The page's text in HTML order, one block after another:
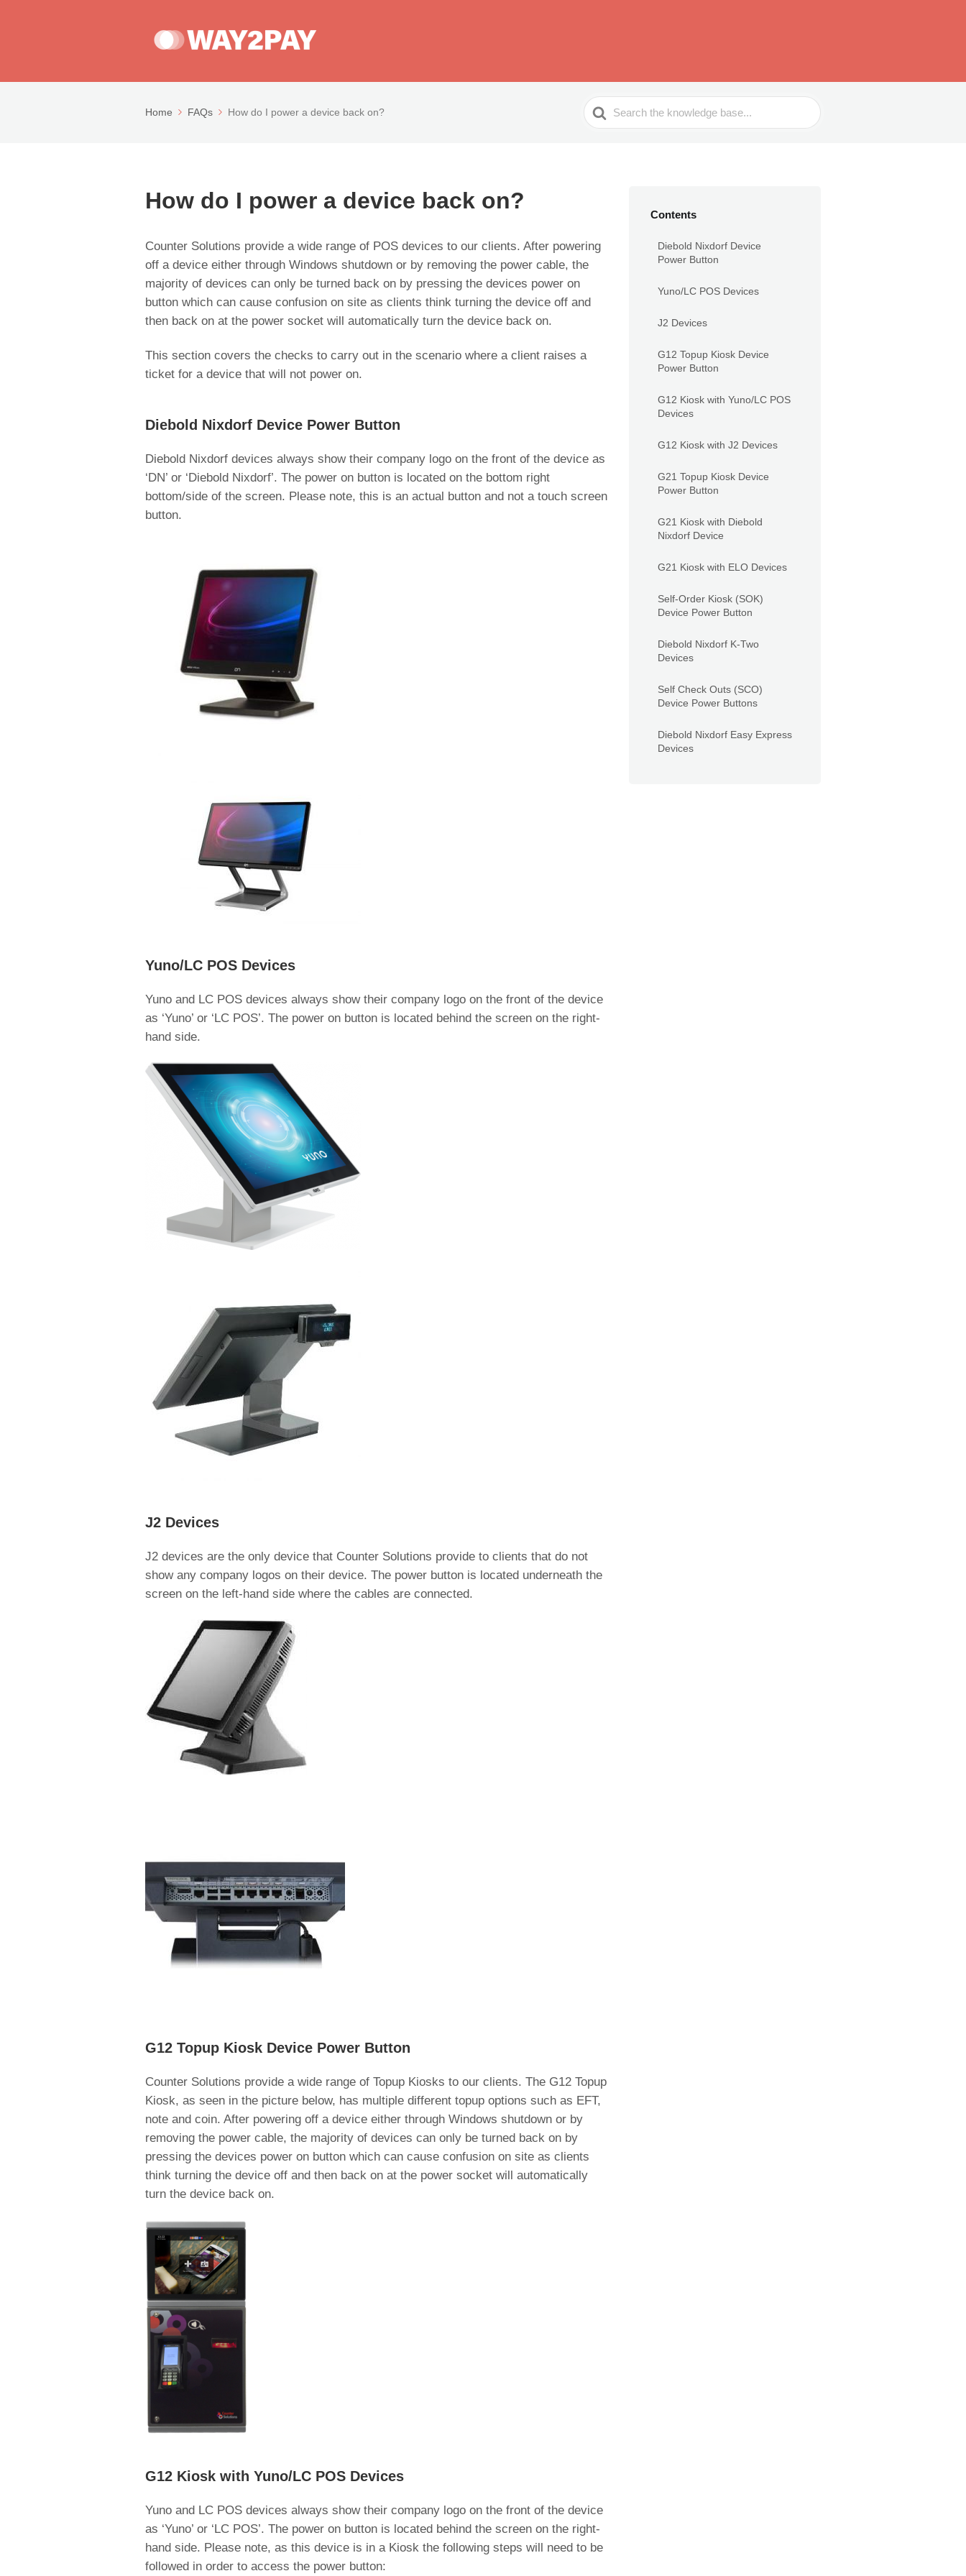
Home FAQs How do I power a device back on?
Search
For
How do I power a device back on?
Counter Solutions provide a wide range of POS devices to our clients. After powering
off a device either through Windows shutdown or by removing the power cable, the
majority of devices can only be turned back on by pressing the devices power on
button which can cause confusion on site as clients think turning the device off and
then back on at the power socket will automatically turn the device back on.
This section covers the checks to carry out in the scenario where a client raises a
ticket for a device that will not power on.
Diebold Nixdorf Device Power Button
Diebold Nixdorf devices always show their company logo on the front of the device as
‘DN’ or ‘Diebold Nixdorf’. The power on button is located on the bottom right
bottom/side of the screen. Please note, this is an actual button and not a touch screen
button.
Yuno/LC POS Devices
Yuno and LC POS devices always show their company logo on the front of the device
as ‘Yuno’ or ‘LC POS’. The power on button is located behind the screen on the right-
hand side.
J2 Devices
J2 devices are the only device that Counter Solutions provide to clients that do not
show any company logos on their device. The power button is located underneath the
screen on the left-hand side where the cables are connected.
G12 Topup Kiosk Device Power Button
Counter Solutions provide a wide range of Topup Kiosks to our clients. The G12 Topup
Kiosk, as seen in the picture below, has multiple different topup options such as EFT,
note and coin. After powering off a device either through Windows shutdown or by
removing the power cable, the majority of devices can only be turned back on by
pressing the devices power on button which can cause confusion on site as clients
think turning the device off and then back on at the power socket will automatically
turn the device back on.
G12 Kiosk with Yuno/LC POS Devices
Yuno and LC POS devices always show their company logo on the front of the device
as ‘Yuno’ or ‘LC POS’. The power on button is located behind the screen on the right-
hand side. Please note, as this device is in a Kiosk the following steps will need to be
followed in order to access the power button:
Contents
Diebold Nixdorf Device
Power Button
Yuno/LC POS Devices
J2 Devices
G12 Topup Kiosk Device
Power Button
G12 Kiosk with Yuno/LC POS
Devices
G12 Kiosk with J2 Devices
G21 Topup Kiosk Device
Power Button
G21 Kiosk with Diebold
Nixdorf Device
G21 Kiosk with ELO Devices
Self-Order Kiosk (SOK)
Device Power Button
Diebold Nixdorf K-Two
Devices
Self Check Outs (SCO)
Device Power Buttons
Diebold Nixdorf Easy Express
Devices